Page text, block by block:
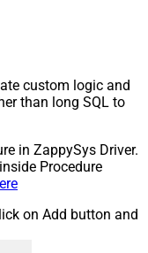
custom logic and
than long SQL to
in ZappySys Driver.
Procedure
on Add button and